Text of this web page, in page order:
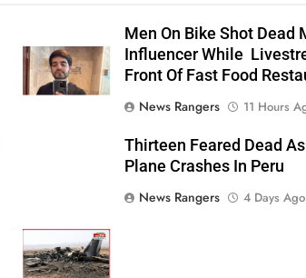
Men On Bike Shot Dead
Influencer While
Front Of Fast Food
News Rangers
11 Hours
Thirteen Feared Dead
Plane Crashes In Peru
News Rangers
4 Days Ago